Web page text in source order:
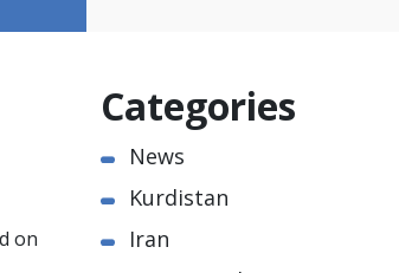
on
Categories
News
Kurdistan
Iran